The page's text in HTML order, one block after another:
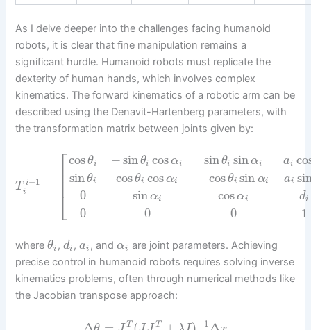
As I delve deeper into the challenges facing humanoid
robots, it is clear that fine manipulation remains a
significant hurdle. Humanoid robots must replicate the
dexterity of human hands, which involves complex
kinematics. The forward kinematics of a robotic arm can be
described using the Denavit-Hartenberg parameters, with
the transformation matrix between joints given by:
T i−1
i =
⎡
⎣
⎢⎢⎢
cosθi
sinθi
0
0
−sin θi cosαi
cosθi cosαi
sinαi
0
sin θi sinαi
−cosθi sin αi
cosαi
0
ai
ai
di
1
whereθi , di , ai , and αi are joint parameters. Achieving
precise control in humanoid robots requires solving inverse
kinematics problems, often through numerical methods like
the Jacobian transpose approach:
T T −1